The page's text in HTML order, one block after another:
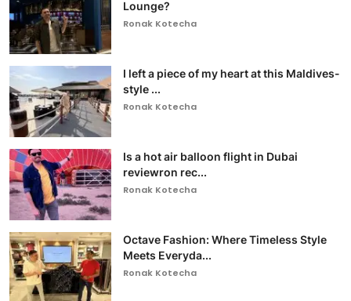
Lounge?
Ronak Kotecha
I left a piece of my heart at this Maldives-
style ...
Ronak Kotecha
Is a hot air balloon flight in Dubai
reviewron rec...
Ronak Kotecha
Octave Fashion: Where Timeless Style
Meets Everyda...
Ronak Kotecha